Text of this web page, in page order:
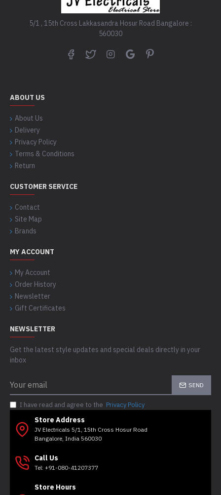
5/1 , 15th Cross Lakkasandra Hosur Road Bangalore :
560030
ABOUT US
About Us
Delivery
Privacy Policy
Terms & Conditions
Return
CUSTOMER SERVICE
Contact
Site Map
Brands
MY ACCOUNT
My Account
Order History
Newsletter
Gift Certificates
NEWSLETTER
Get the latest style updates and special deals directly in your
inbox
SEND
I have read and agree to the Privacy Policy
Store Address
JV Electricals 5/1, 15th Cross Hosur Road
Bangalore, India 560030
Call Us
Tel: +91-080-41207377
Store Hours